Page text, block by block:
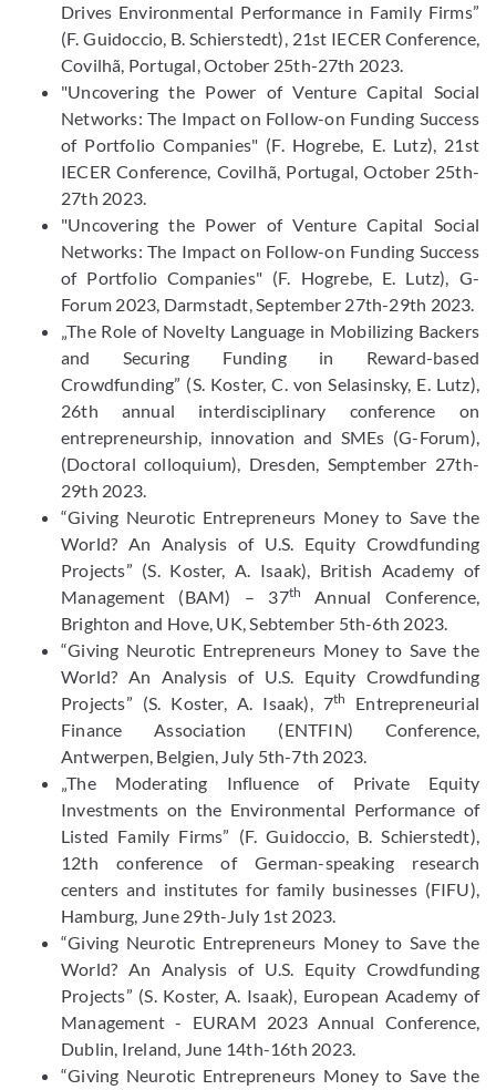
Drives Environmental Performance in Family Firms”
(F. Guidoccio, B. Schierstedt), 21st IECER Conference,
Covilhã, Portugal, October 25th-27th 2023.
"Uncovering the Power of Venture Capital Social
Networks: The Impact on Follow-on Funding Success
of Portfolio Companies" (F. Hogrebe, E. Lutz), 21st
IECER Conference, Covilhã, Portugal, October 25th-
27th 2023.
"Uncovering the Power of Venture Capital Social
Networks: The Impact on Follow-on Funding Success
of Portfolio Companies" (F. Hogrebe, E. Lutz), G-
Forum 2023, Darmstadt, September 27th-29th 2023.
„The Role of Novelty Language in Mobilizing Backers
and Securing Funding in Reward-based
Crowdfunding” (S. Koster, C. von Selasinsky, E. Lutz),
26th annual interdisciplinary conference on
entrepreneurship, innovation and SMEs (G-Forum),
(Doctoral colloquium), Dresden, Semptember 27th-
29th 2023.
“Giving Neurotic Entrepreneurs Money to Save the
World? An Analysis of U.S. Equity Crowdfunding
Projects” (S. Koster, A. Isaak), British Academy of
Management (BAM) – 37th
Annual Conference,
Brighton and Hove, UK, Sebtember 5th-6th 2023.
“Giving Neurotic Entrepreneurs Money to Save the
World? An Analysis of U.S. Equity Crowdfunding
Projects” (S. Koster, A. Isaak), 7th
Entrepreneurial
Finance Association (ENTFIN) Conference,
Antwerpen, Belgien, July 5th-7th 2023.
„The Moderating Influence of Private Equity
Investments on the Environmental Performance of
Listed Family Firms” (F. Guidoccio, B. Schierstedt),
12th conference of German-speaking research
centers and institutes for family businesses (FIFU),
Hamburg, June 29th-July 1st 2023.
“Giving Neurotic Entrepreneurs Money to Save the
World? An Analysis of U.S. Equity Crowdfunding
Projects” (S. Koster, A. Isaak), European Academy of
Management - EURAM 2023 Annual Conference,
Dublin, Ireland, June 14th-16th 2023.
“Giving Neurotic Entrepreneurs Money to Save the